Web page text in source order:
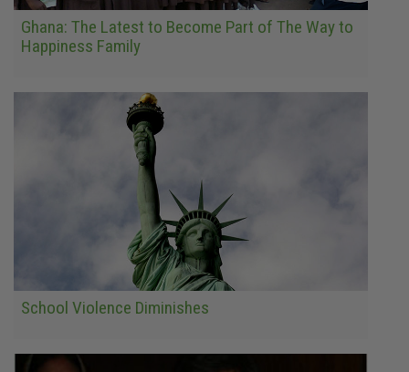
Ghana: The Latest to Become Part of The Way to
Happiness Family
School Violence Diminishes